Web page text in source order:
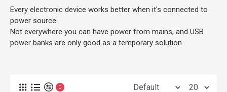
Every electronic device works better when it's connected to
power source.
Not everywhere you can have power from mains, and USB
power banks are only good as a temporary solution.
0